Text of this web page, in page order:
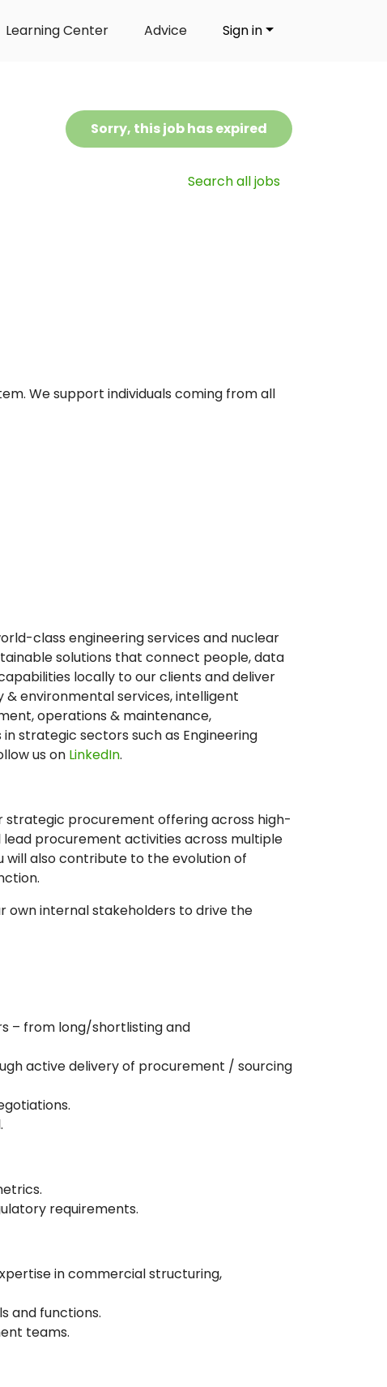
Learning Center Advice Sign in
Sorry, this job has expired
Search all jobs
We support individuals coming from all
class engineering services and nuclear
solutions that connect people, data
locally to our clients and deliver
environmental services, intelligent
operations & maintenance,
strategic sectors such as Engineering
us on LinkedIn.
strategic procurement offering across high-
procurement activities across multiple
also contribute to the evolution of
own internal stakeholders to drive the
– from long/shortlisting and
active delivery of procurement / sourcing
requirements.
in commercial structuring,
and functions.
teams.